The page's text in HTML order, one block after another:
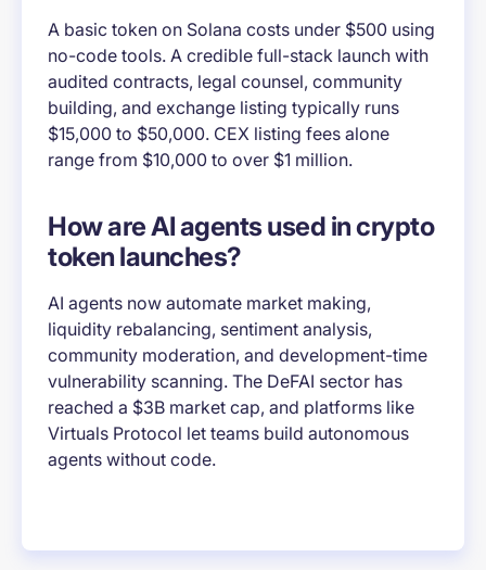
A basic token on Solana costs under $500 using
no-code tools. A credible full-stack launch with
audited contracts, legal counsel, community
building, and exchange listing typically runs
$15,000 to $50,000. CEX listing fees alone
range from $10,000 to over $1 million.
How are AI agents used in crypto
token launches?
AI agents now automate market making,
liquidity rebalancing, sentiment analysis,
community moderation, and development-time
vulnerability scanning. The DeFAI sector has
reached a $3B market cap, and platforms like
Virtuals Protocol let teams build autonomous
agents without code.